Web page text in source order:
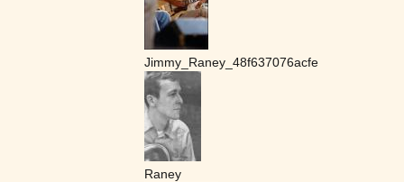
Jimmy_Raney_48f637076acfe
Raney